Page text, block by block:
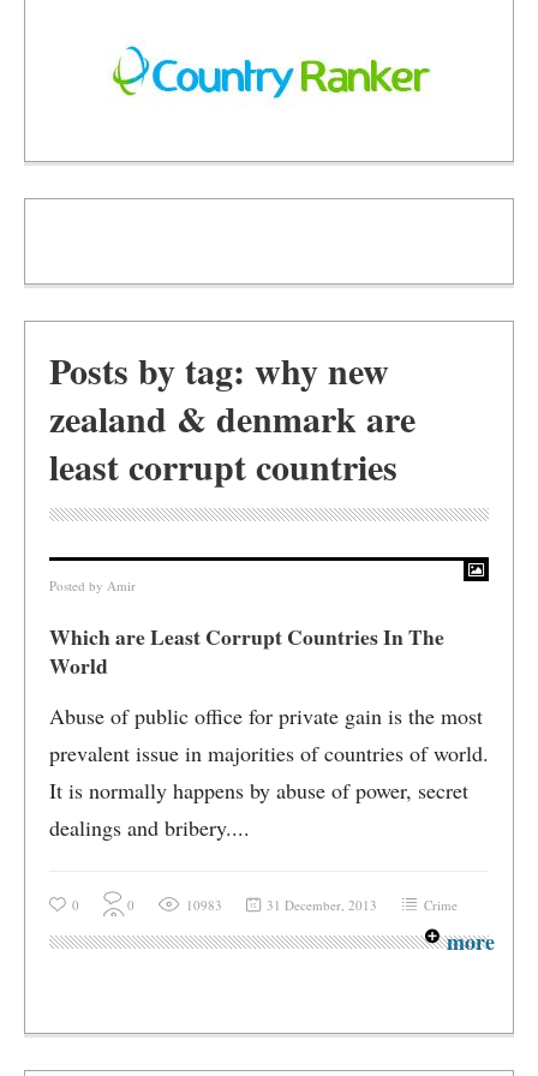
Posts by tag: why new
zealand & denmark are
least corrupt countries
Posted by Amir
Which are Least Corrupt Countries In The
World
Abuse of public office for private gain is the most
prevalent issue in majorities of countries of world.
It is normally happens by abuse of power, secret
dealings and bribery....
0 0 10983 31 December, 2013 Crime
more